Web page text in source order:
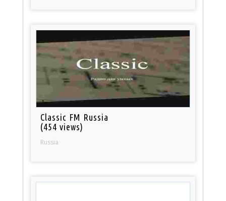
Classic FM Russia
(454 views)
Russia